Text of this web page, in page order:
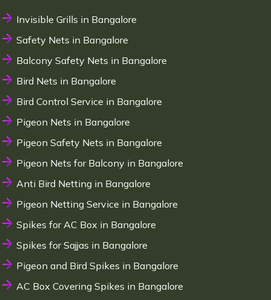
Invisible Grills in Bangalore
Safety Nets in Bangalore
Balcony Safety Nets in Bangalore
Bird Nets in Bangalore
Bird Control Service in Bangalore
Pigeon Nets in Bangalore
Pigeon Safety Nets in Bangalore
Pigeon Nets for Balcony in Bangalore
Anti Bird Netting in Bangalore
Pigeon Netting Service in Bangalore
Spikes for AC Box in Bangalore
Spikes for Sajjas in Bangalore
Pigeon and Bird Spikes in Bangalore
AC Box Covering Spikes in Bangalore